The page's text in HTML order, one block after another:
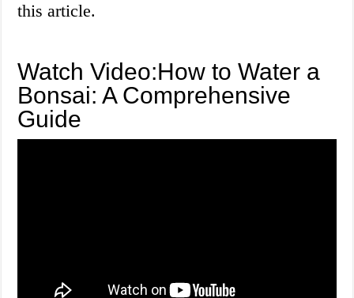
this article.
Watch Video:How to Water a
Bonsai: A Comprehensive
Guide